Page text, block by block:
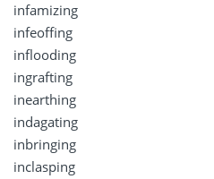
infamizing
infeoffing
inflooding
ingrafting
inearthing
indagating
inbringing
inclasping